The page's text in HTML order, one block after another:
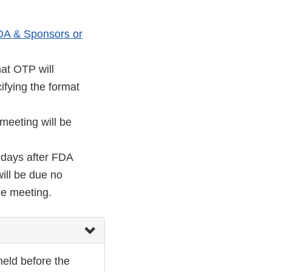
& Sponsors or
OTP will
the format
will be
after FDA
be due no
meeting.
before the